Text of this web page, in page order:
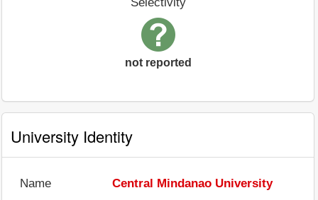
not reported
University Identity
Name
Central Mindanao University